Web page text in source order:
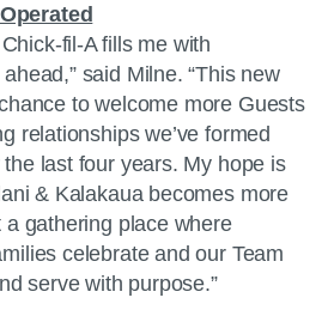
fil-A fills me with
said Milne. “This new
to welcome more Guests
relationships we’ve formed
last four years. My hope is
& Kalakaua becomes more
gathering place where
celebrate and our Team
serve with purpose.”